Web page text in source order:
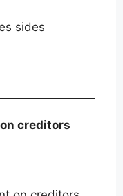
sides
creditors